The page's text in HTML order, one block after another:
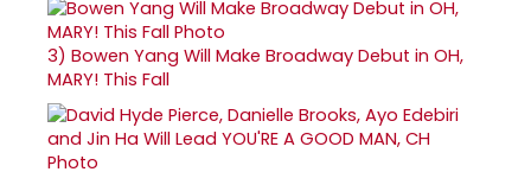
3) Bowen Yang Will Make Broadway Debut in OH,
MARY! This Fall